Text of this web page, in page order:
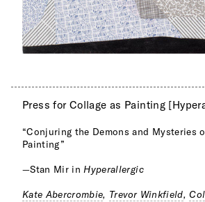
Press for Collage as Painting
“Conjuring the Demons and Mysteries
Painting”
—Stan Mir inHyperallergic
Kate Abercrombie, Trevor Winkfield,